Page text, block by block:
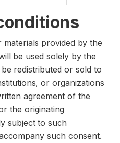
materials provided by the
be used solely by the
redistributed or sold to
or organizations
agreement of the
the originating
subject to such
such consent.